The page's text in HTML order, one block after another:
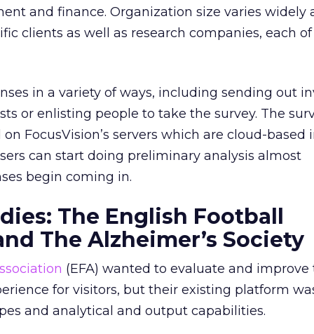
and finance. Organization size varies widely
clients as well as research companies, each
in a variety of ways, including sending out
or enlisting people to take the survey. The
FocusVision’s servers which are cloud-based
can start doing preliminary analysis almost
begin coming in.
The English Football
The Alzheimer’s Society
(EFA) wanted to evaluate and improve
for visitors, but their existing platform
and analytical and output capabilities.